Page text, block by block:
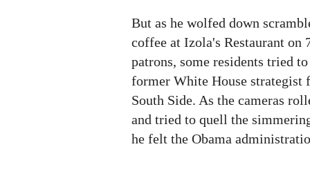
But as he wolfed down
coffee at Izola's Restaurant on
patrons, some residents tried
former White House strategist
South Side. As the cameras
and tried to quell the
he felt the Obama